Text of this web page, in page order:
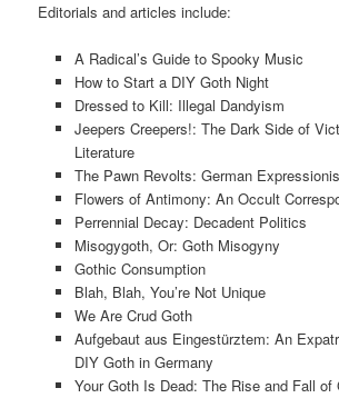
Editorials and articles include:
A Radical’s Guide to Spooky Music
How to Start a DIY Goth Night
Dressed to Kill: Illegal Dandyism
Jeepers Creepers!: The Dark Side of
Literature
The Pawn Revolts: German
Flowers of Antimony: An Occult
Perrennial Decay: Decadent Politics
Misogygoth, Or: Goth Misogyny
Gothic Consumption
Blah, Blah, You’re Not Unique
We Are Crud Goth
Aufgebaut aus Eingestürztem: An
DIY Goth in Germany
Your Goth Is Dead: The Rise and Fall of